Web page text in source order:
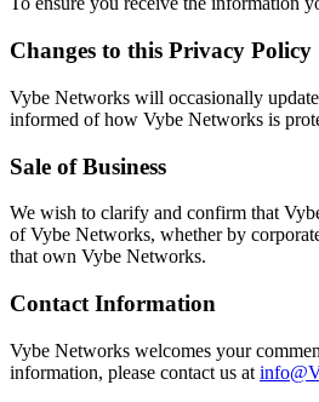
Changes to this Privacy Policy
Vybe Networks will occasionally
informed of how Vybe Networks is
Sale of Business
We wish to clarify and confirm that
of Vybe Networks, whether by
that own Vybe Networks.
Contact Information
Vybe Networks welcomes your
information, please contact us at